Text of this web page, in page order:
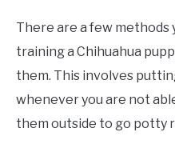
There are a few methods
training a Chihuahua
them. This involves
whenever you are not
them outside to go potty